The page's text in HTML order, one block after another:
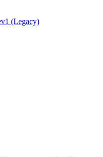
v1 (Legacy)